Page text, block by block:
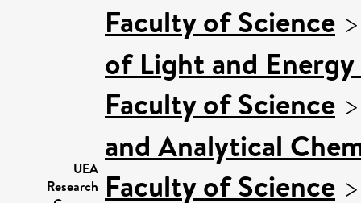
UEA
Research
Faculty of Science
of Light and
Faculty of Science
and Analytical
Faculty of Science